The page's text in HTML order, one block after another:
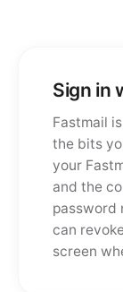
Sign in
Fastmail
the bits
your
and the
password
can
screen